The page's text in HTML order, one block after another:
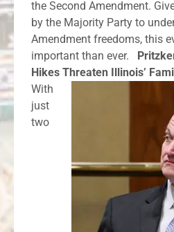
the Second Amendment.
by the Majority Party to
Amendment freedoms, this
important than ever.
Hikes Threaten Illinois’
With
just
two